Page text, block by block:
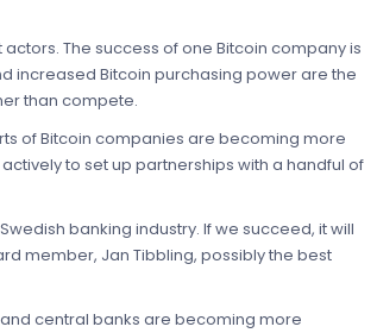
The success of one Bitcoin company is
increased Bitcoin purchasing power are the
than compete.
of Bitcoin companies are becoming more
to set up partnerships with a handful of
banking industry. If we succeed, it will
member, Jan Tibbling, possibly the best
central banks are becoming more